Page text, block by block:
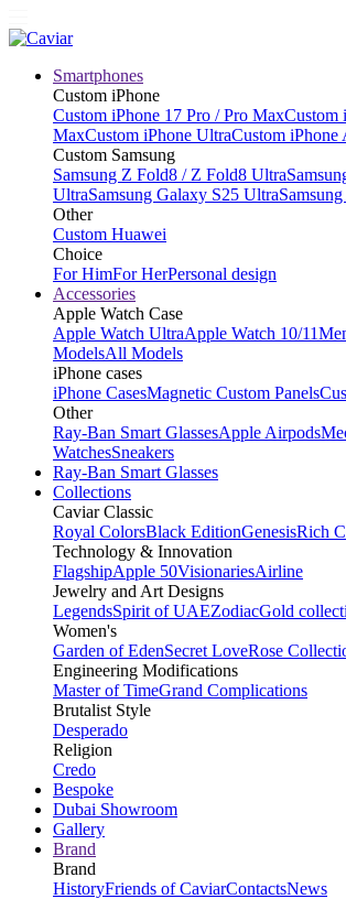
Smartphones
Custom iPhone
Custom iPhone 17 Pro / Pro MaxCustom
MaxCustom iPhone UltraCustom iPhone
Custom Samsung
Samsung Z Fold8 / Z Fold8 Ultra
UltraSamsung Galaxy S25 Ultra
Other
Custom Huawei
Choice
For HimFor HerPersonal design
Accessories
Apple Watch Case
Apple Watch UltraApple Watch 10/11
ModelsAll Models
iPhone cases
iPhone CasesMagnetic Custom Panels
Other
Ray-Ban Smart GlassesApple Airpods
WatchesSneakers
Ray-Ban Smart Glasses
Collections
Caviar Classic
Royal ColorsBlack EditionGenesisRich
Technology & Innovation
FlagshipApple 50VisionariesAirline
Jewelry and Art Designs
LegendsSpirit of UAEZodiacGold
Women's
Garden of EdenSecret LoveRose
Engineering Modifications
Master of TimeGrand Complications
Brutalist Style
Desperado
Religion
Credo
Bespoke
Dubai Showroom
Gallery
Brand
Brand
HistoryFriends of CaviarContactsNews